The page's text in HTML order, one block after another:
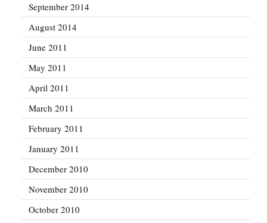
September 2014
August 2014
June 2011
May 2011
April 2011
March 2011
February 2011
January 2011
December 2010
November 2010
October 2010